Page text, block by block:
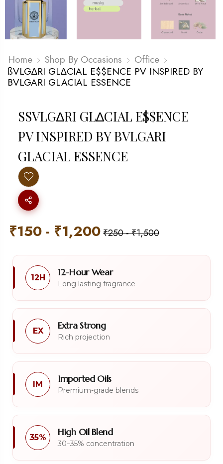
Home Shop By Occasions
Office
ßVLG∆RI GL∆CIAL E$$ENCE PV INSPIRED BY
BVLGARI GLACIAL ESSENCE
SSVLG∆RI GL∆CIAL E$$ENCE P
V INSPIRED BY BVLGARI G
LACIAL ESSENCE
₹150 - ₹1,200₹250-₹1,500
12H 12-Hour Wear
Long lasting fragrance
EX Extra Strong
Rich projection
IM Imported Oils
Premium-grade blends
35% High Oil Blend
30–35% concentration